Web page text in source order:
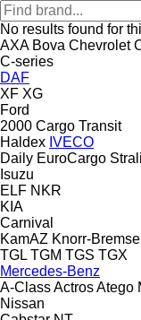
No results found for
AXA Bova Chevrolet
C-series
DAF
XF XG
Ford
2000 Cargo Transit
Haldex IVECO
Daily EuroCargo
Isuzu
ELF NKR
KIA
Carnival
KamAZ Knorr-Bremse
TGL TGM TGS TGX
Mercedes-Benz
A-ClassActrosAtego
Nissan